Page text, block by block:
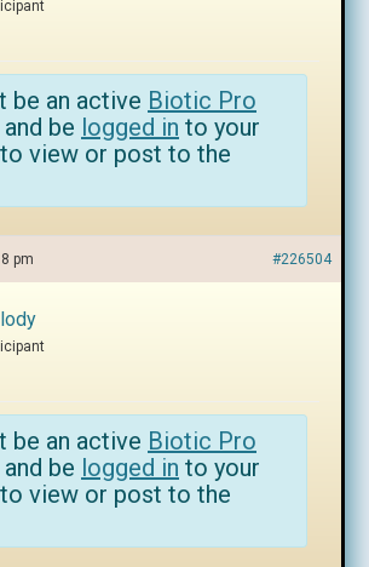
be an active Biotic Pro
and be logged in to your
view or post to the
pm #226504
be an active Biotic Pro
and be logged in to your
view or post to the